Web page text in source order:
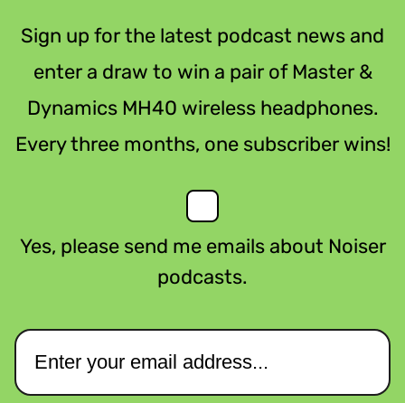
Sign up for the latest podcast news and
enter a draw to win a pair of Master &
Dynamics MH40 wireless headphones.
Every three months, one subscriber wins!
Yes, please send me emails about Noiser
podcasts.